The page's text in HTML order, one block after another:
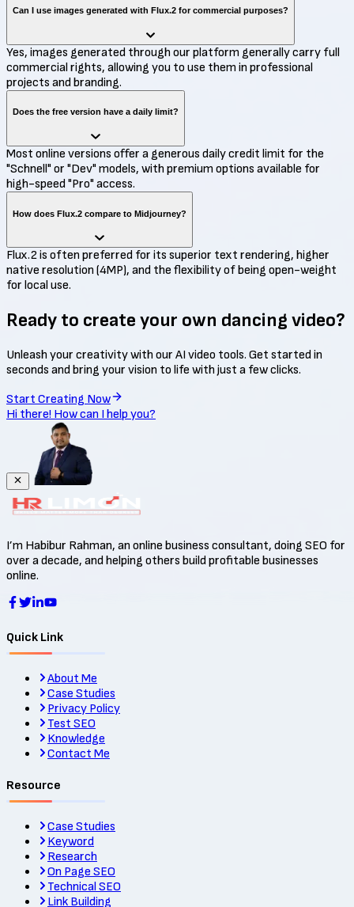
Can I use images generated with Flux.2 for commercial purposes?
Yes, images generated through our platform generally carry full
commercial rights, allowing you to use them in professional
projects and branding.
Does the free version have a daily limit?
Most online versions offer a generous daily credit limit for the
"Schnell" or "Dev" models, with premium options available for
high-speed "Pro" access.
How does Flux.2 compare to Midjourney?
Flux.2 is often preferred for its superior text rendering, higher
native resolution (4MP), and the flexibility of being open-weight
for local use.
Ready to create your own dancing video?
Unleash your creativity with our AI video tools. Get started in
seconds and bring your vision to life with just a few clicks.
Start Creating Now
Hi there! How can I help you?
I’m Habibur Rahman, an online business consultant, doing SEO for
over a decade, and helping others build profitable businesses
online.
Quick Link
About Me
Case Studies
Privacy Policy
Test SEO
Knowledge
Contact Me
Resource
Case Studies
Keyword
Research
On Page SEO
Technical SEO
Link Building